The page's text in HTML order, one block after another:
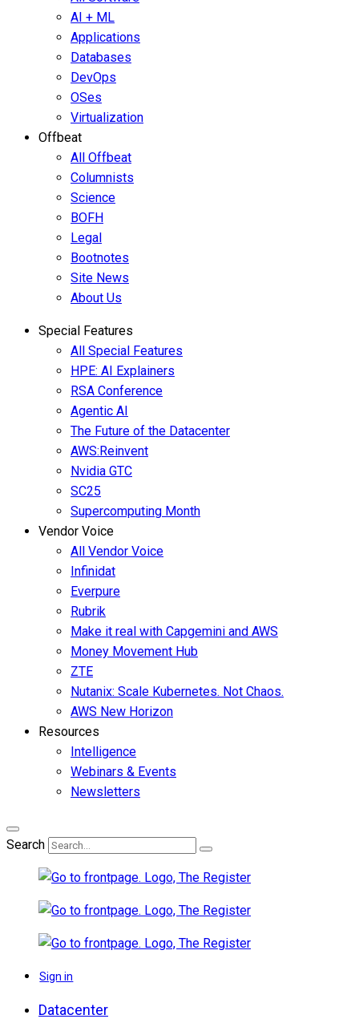
AI + ML
Applications
Databases
DevOps
OSes
Virtualization
Offbeat
All Offbeat
Columnists
Science
BOFH
Legal
Bootnotes
Site News
About Us
Special Features
All Special Features
HPE: AI Explainers
RSA Conference
Agentic AI
The Future of the Datacenter
AWS:Reinvent
Nvidia GTC
SC25
Supercomputing Month
Vendor Voice
All Vendor Voice
Infinidat
Everpure
Rubrik
Make it real with Capgemini and AWS
Money Movement Hub
ZTE
Nutanix: Scale Kubernetes. Not Chaos.
AWS New Horizon
Resources
Intelligence
Webinars & Events
Newsletters
Search
Sign in
Datacenter